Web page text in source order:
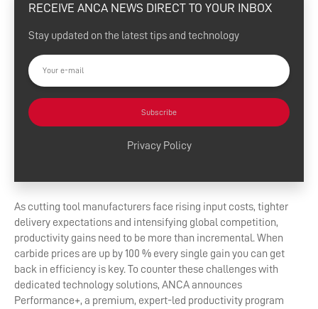
RECEIVE ANCA NEWS DIRECT TO YOUR INBOX
Stay updated on the latest tips and technology
Subscribe
Privacy Policy
As cutting tool manufacturers face rising input costs, tighter
delivery expectations and intensifying global competition,
productivity gains need to be more than incremental. When
carbide prices are up by 100 % every single gain you can get
back in efficiency is key. To counter these challenges with
dedicated technology solutions, ANCA announces
Performance+, a premium, expert-led productivity program